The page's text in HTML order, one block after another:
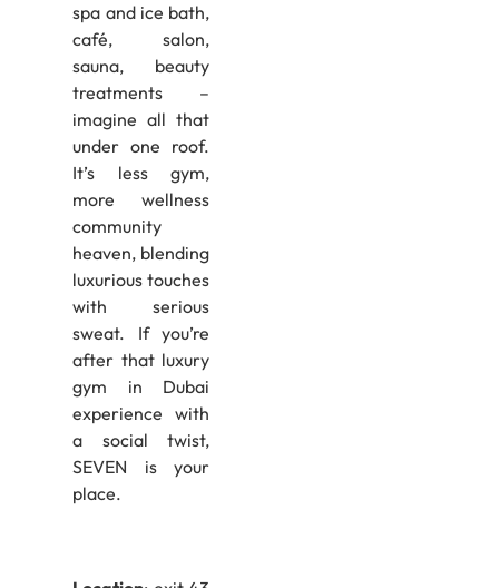
spa and ice bath,
café, salon,
sauna, beauty
treatments –
imagine all that
under one roof.
It’s less gym,
more wellness
community
heaven, blending
luxurious touches
with serious
sweat. If you’re
after that luxury
gym in Dubai
experience with
a social twist,
SEVEN is your
place.